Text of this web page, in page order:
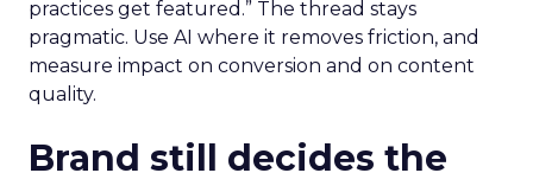
practices get featured.” The thread stays
pragmatic. Use AI where it removes friction, and
measure impact on conversion and on content
quality.
Brand still decides the